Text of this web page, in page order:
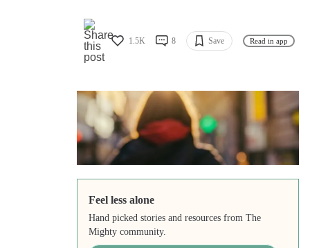
1.5K 8 Save Read in app
Feel less alone
Hand picked stories and resources from The
Mighty community.